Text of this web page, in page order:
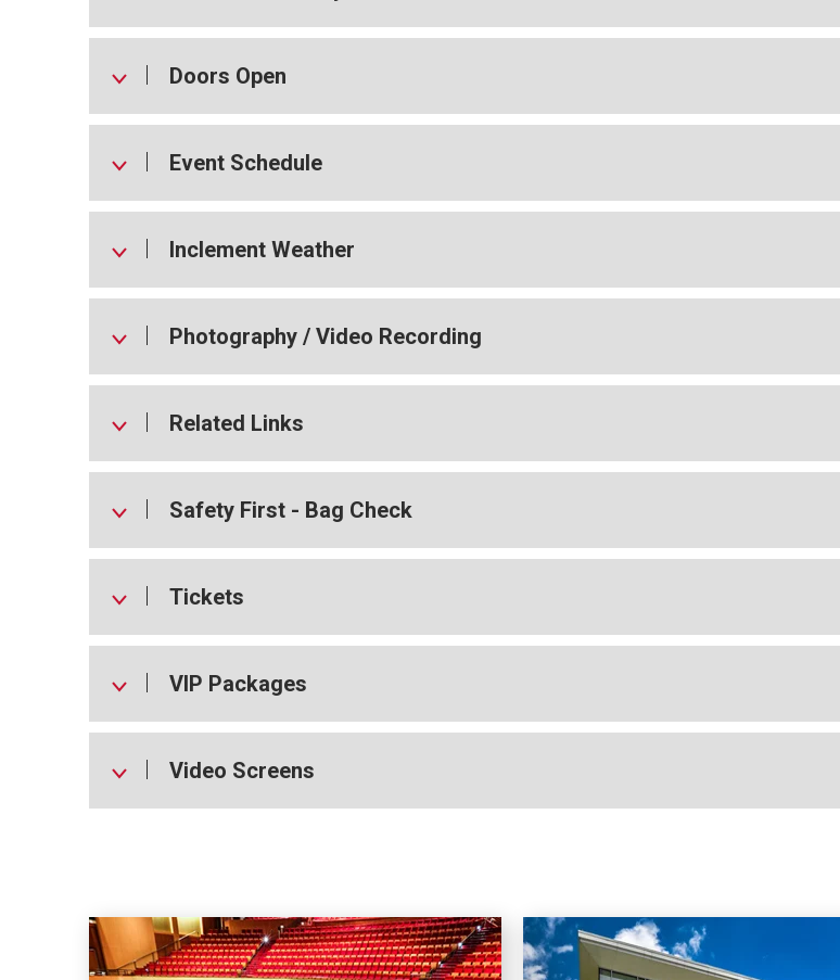
Doors Open
Event Schedule
Inclement Weather
Photography / Video Recording
Related Links
Safety First - Bag Check
Tickets
VIP Packages
Video Screens